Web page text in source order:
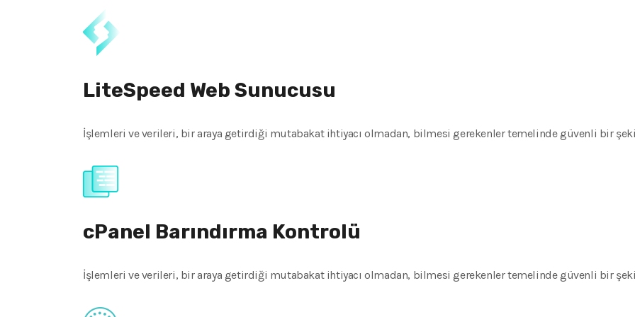
LiteSpeed Web Sunucusu
İşlemleri ve verileri, bir araya getirdiği mutabakat ihtiyacı olmadan, bilmesi gerekenler temelinde güvenli bir
cPanel Barındırma Kontrolü
İşlemleri ve verileri, bir araya getirdiği mutabakat ihtiyacı olmadan, bilmesi gerekenler temelinde güvenli bir